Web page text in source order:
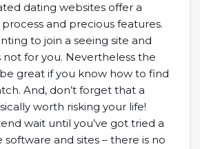
dating websites offer a
and precious features.
to join a seeing site and
not for you. Nevertheless the
great if you know how to find
And, don’t forget that a
worth risking your life!
wait until you’ve got tried a
and sites – there is no